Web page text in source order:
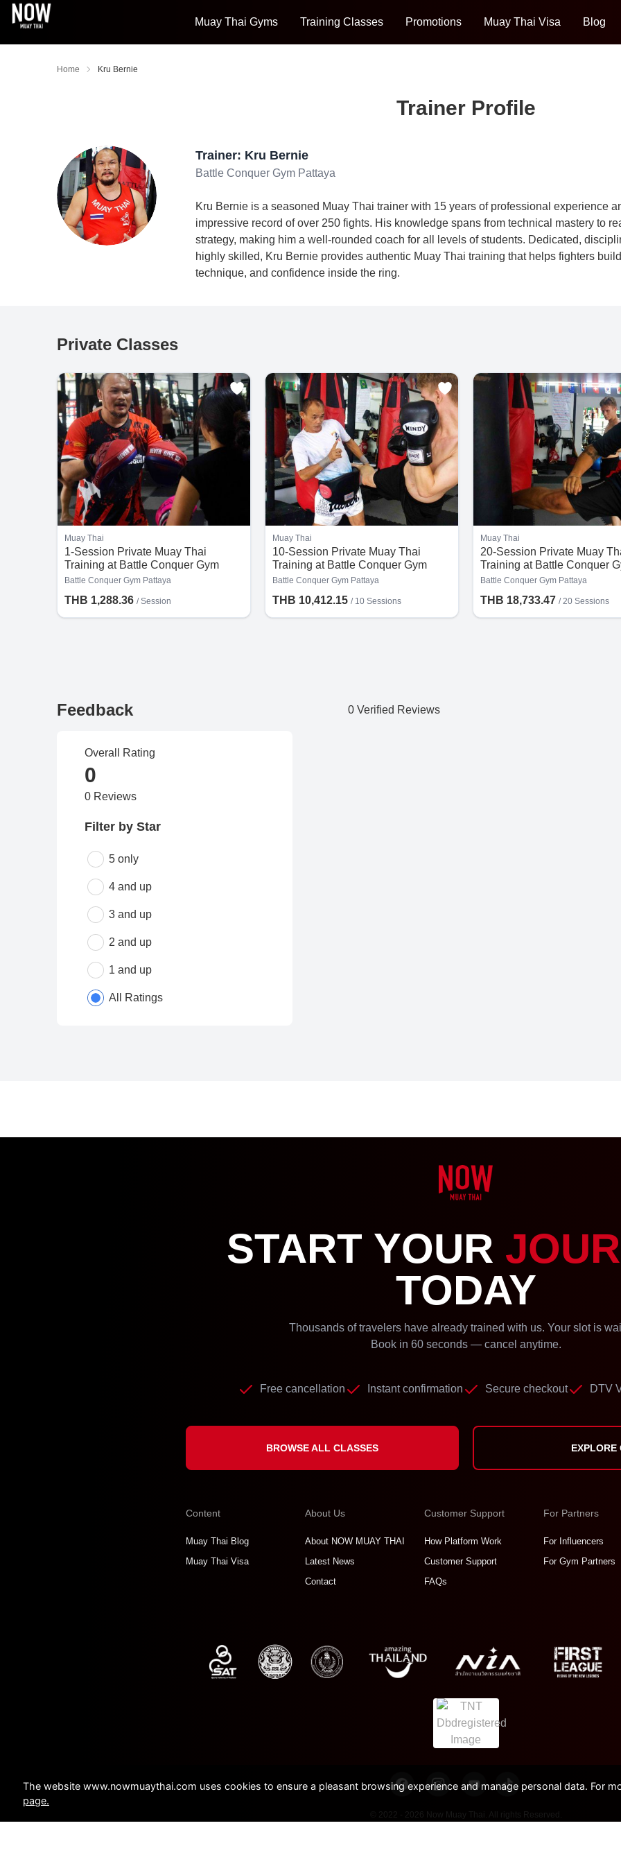
Muay Thai Gyms Training Classes Promotions Muay Thai Visa Blog
Home Kru Bernie
Trainer Profile
Trainer: Kru Bernie
Battle Conquer Gym Pattaya
Kru Bernie is a seasoned Muay Thai trainer with 15 years of professional experience
impressive record of over 250 fights. His knowledge spans from technical mastery to
strategy, making him a well-rounded coach for all levels of students. Dedicated,
highly skilled, Kru Bernie provides authentic Muay Thai training that helps fighters
technique, and confidence inside the ring.
Private Classes
Muay Thai
1-Session Private Muay Thai
Training at Battle Conquer Gym
Pattaya
Battle Conquer Gym Pattaya
THB 1,288.36 /Session
Muay Thai
10-Session Private Muay Thai
Training at Battle Conquer Gym
Pattaya
Battle Conquer Gym Pattaya
THB 10,412.15 / 10 Sessions
Muay Thai
20-Session Private Muay
Training at Battle Conquer
Pattaya
Battle Conquer Gym Pattaya
THB 18,733.47 /20 Sessions
Feedback
Overall Rating
0
0 Reviews
Filter by Star
5 only
4 and up
3 and up
2 and up
1 and up
All Ratings
0 Verified Reviews
START YOUR
TODAY
Thousands of travelers have already trained with us. Your slot is
Book in 60 seconds — cancel anytime.
Free cancellation Instant confirmation Secure checkout DTV
BROWSE ALL CLASSES EXPLORE
Content
Muay Thai Blog
Muay Thai Visa
About Us
About NOW MUAY THAI
Latest News
Contact
Customer Support
How Platform Work
Customer Support
FAQs
For Partners
For Influencers
For Gym Partners
© 2022 - 2026 Now Muay Thai. All rights Reserved.
The website www.nowmuaythai.com uses cookies to ensure a pleasant browsing experience and manage personal data. For
page.